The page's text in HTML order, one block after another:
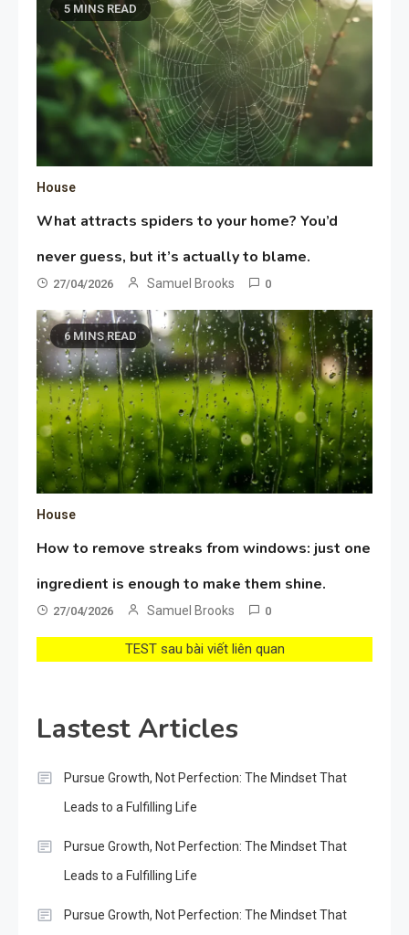
5 MINS READ
House
What attracts spiders to your home? You’d
never guess, but it’s actually to blame.
27/04/2026 Samuel Brooks 0
6 MINS READ
House
How to remove streaks from windows: just one
ingredient is enough to make them shine.
27/04/2026 Samuel Brooks 0
TEST sau bài viết liên quan
Lastest Articles
Pursue Growth, Not Perfection: The Mindset That
Leads to a Fulfilling Life
Pursue Growth, Not Perfection: The Mindset That
Leads to a Fulfilling Life
Pursue Growth, Not Perfection: The Mindset That